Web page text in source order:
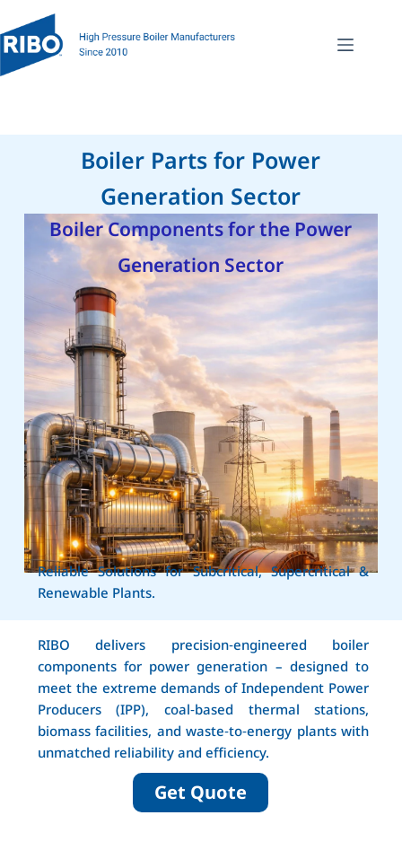
Boiler Parts for Power
Generation Sector
Boiler Components for the Power
Generation Sector
Reliable Solutions for Subcritical, Supercritical &
Renewable Plants.
RIBO delivers precision‑engineered boiler
components for power generation – designed to
meet the extreme demands of Independent Power
Producers (IPP), coal‑based thermal stations,
biomass facilities, and waste‑to‑energy plants with
unmatched reliability and efficiency.
Get Quote